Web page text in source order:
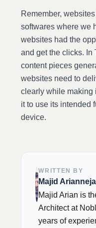
Remember,
softwares where we
websites had the
and get the clicks. In
content pieces
websites need to
clearly while making
it to use its intended
device.
WRITTEN BY
Majid
Majid Arian is
Architect at
years of